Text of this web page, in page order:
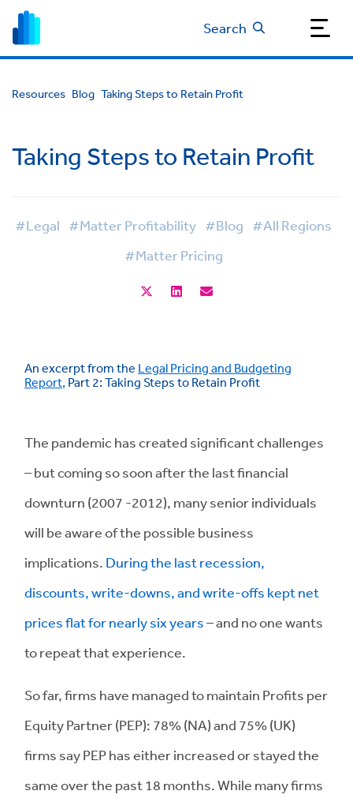
Search
Resources Blog Taking Steps to Retain Profit
Taking Steps to Retain Profit
#Legal #Matter Profitability #Blog #All Regions
#Matter Pricing
An excerpt from the Legal Pricing and Budgeting
Report, Part 2: Taking Steps to Retain Profit
The pandemic has created significant challenges
– but coming so soon after the last financial
downturn (2007 -2012), many senior individuals
will be aware of the possible business
implications. During the last recession,
discounts, write-downs, and write-offs kept net
prices flat for nearly six years– and no one wants
to repeat that experience.
So far, firms have managed to maintain Profits per
Equity Partner (PEP): 78% (NA) and 75% (UK)
firms say PEP has either increased or stayed the
same over the past 18 months. While many firms